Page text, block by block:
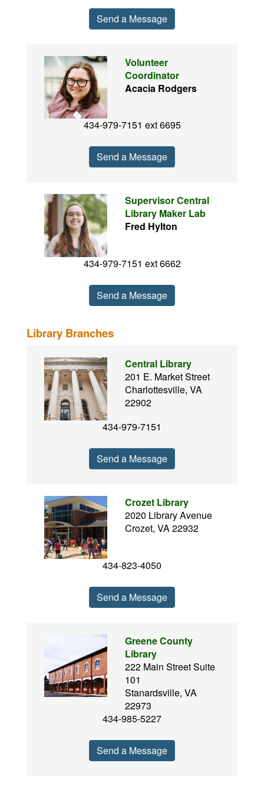
Send a Message
Volunteer
Coordinator
Acacia Rodgers
434-979-7151 ext 6695
Send a Message
Supervisor Central
Library Maker Lab
Fred Hylton
434-979-7151 ext 6662
Send a Message
Library Branches
Central Library
201 E. Market Street
Charlottesville, VA
22902
434-979-7151
Send a Message
Crozet Library
2020 Library Avenue
Crozet, VA 22932
434-823-4050
Send a Message
Greene County
Library
222 Main Street Suite
101
Stanardsville, VA
22973
434-985-5227
Send a Message